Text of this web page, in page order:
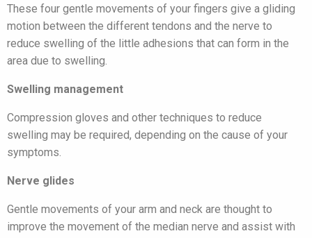
These four gentle movements of your fingers give a gliding
motion between the different tendons and the nerve to
reduce swelling of the little adhesions that can form in the
area due to swelling.
Swelling management
Compression gloves and other techniques to reduce
swelling may be required, depending on the cause of your
symptoms.
Nerve glides
Gentle movements of your arm and neck are thought to
improve the movement of the median nerve and assist with